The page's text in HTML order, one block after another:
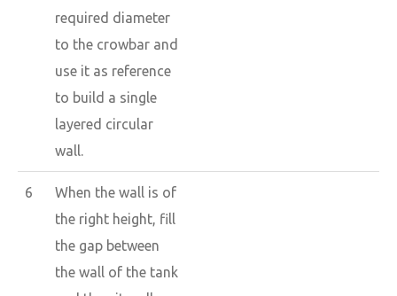
required diameter
to the crowbar and
use it as reference
to build a single
layered circular
wall.
6
When the wall is of
the right height, fill
the gap between
the wall of the tank